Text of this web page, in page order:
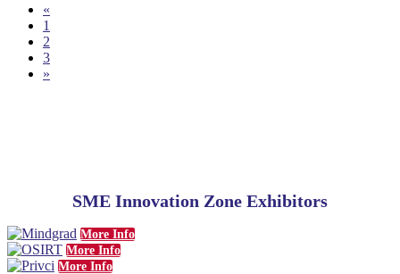
«
1
2
3
»
SME Innovation Zone Exhibitors
More Info
More Info
More Info